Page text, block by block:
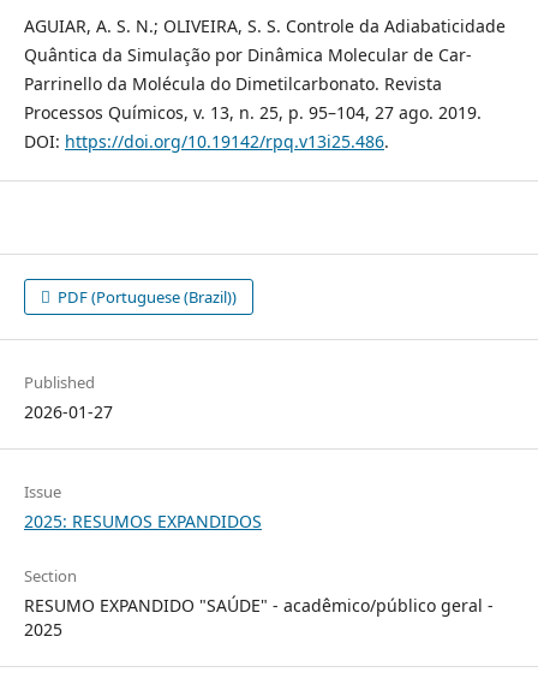
AGUIAR, A. S. N.; OLIVEIRA, S. S. Controle da Adiabaticidade
Quântica da Simulação por Dinâmica Molecular de Car-
Parrinello da Molécula do Dimetilcarbonato. Revista
Processos Químicos, v. 13, n. 25, p. 95–104, 27 ago. 2019.
DOI: https://doi.org/10.19142/rpq.v13i25.486.
PDF (Portuguese (Brazil))
Published
2026-01-27
Issue
2025: RESUMOS EXPANDIDOS
Section
RESUMO EXPANDIDO "SAÚDE" - acadêmico/público geral -
2025